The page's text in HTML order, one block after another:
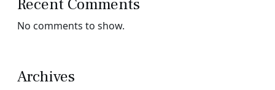
Recent Comments
No comments to show.
Archives